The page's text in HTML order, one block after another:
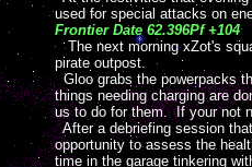
used for special attacks on
Frontier Date 62.396Pf +104
The next morning xZot's
pirate outpost.
Gloo grabs the powerpacks
things needing charging are
us to do for them. If your not
After a debriefing session
opportunity to assess the
time in the garage tinkering